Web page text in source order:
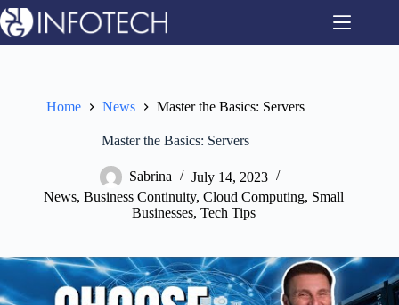
Skip
to
content
Home News Master the Basics: Servers
Master the Basics: Servers
Sabrina
July 14, 2023
News, Business Continuity, Cloud Computing, Small
Businesses, Tech Tips